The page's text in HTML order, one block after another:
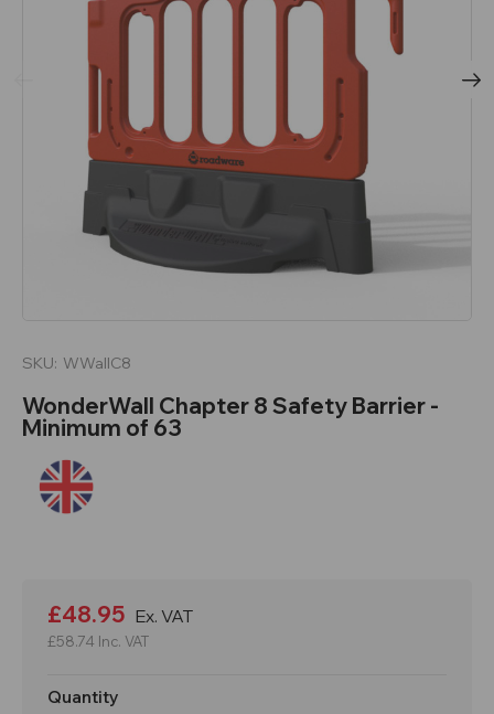
SKU: WWallC8
WonderWall Chapter 8 Safety Barrier -
Minimum of 63
Stock:
£48.95 Ex. VAT
£58.74 Inc. VAT
Quantity